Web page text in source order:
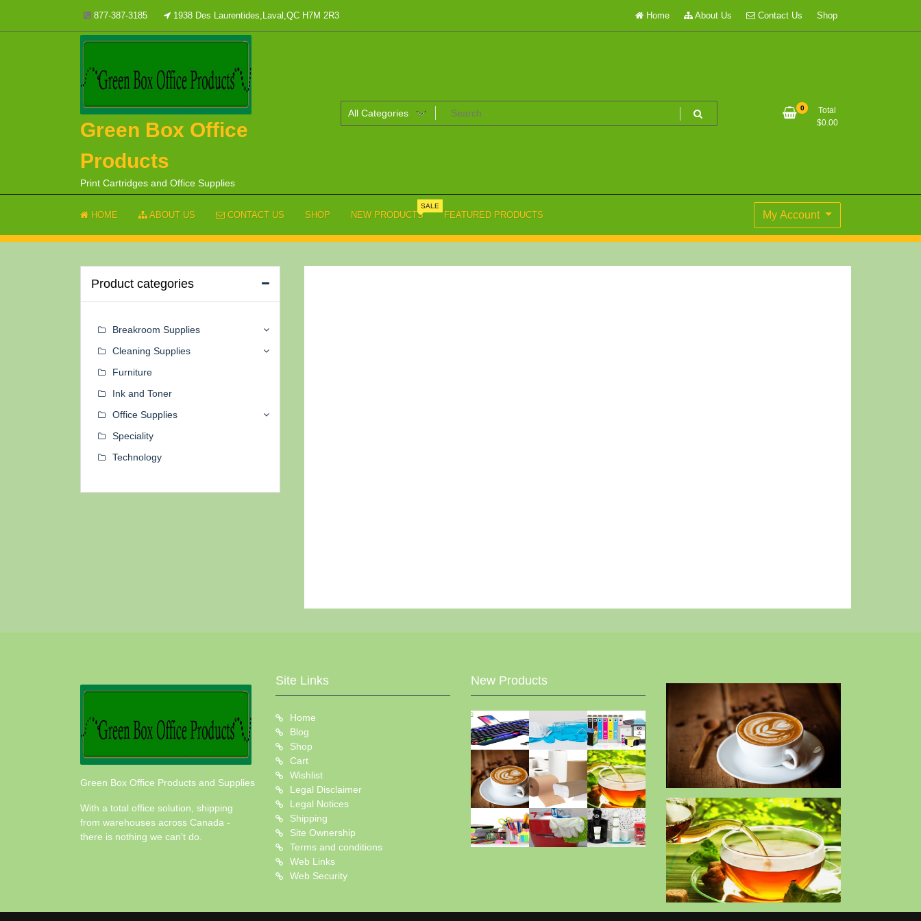
content
877-387-3185 1938 Des Laurentides,Laval,QC H7M 2R3 Home About Us Contact Us Shop
Green Box Office
Products
Print Cartridges and Office Supplies
0
Total
$0.00
HOME ABOUT US CONTACT US SHOP NEW PRODUCTS
SALE
FEATURED PRODUCTS My Account
Product categories
Breakroom Supplies
Cleaning Supplies
Furniture
Ink and Toner
Office Supplies
Speciality
Technology
Green Box Office Products and Supplies
With a total office solution, shipping
from warehouses across Canada -
there is nothing we can't do.
Site Links
Home
Blog
Shop
Cart
Wishlist
Legal Disclaimer
Legal Notices
Shipping
Site Ownership
Terms and conditions
Web Links
Web Security
New Products